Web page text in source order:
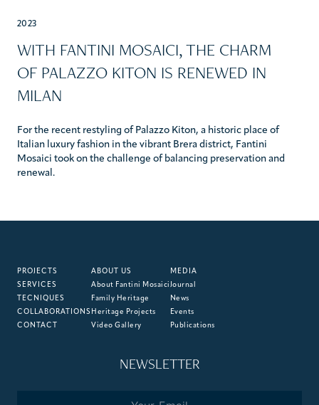
2023
WITH FANTINI MOSAICI, THE CHARM
OF PALAZZO KITON IS RENEWED IN
MILAN
For the recent restyling of Palazzo Kiton, a historic place of
Italian luxury fashion in the vibrant Brera district, Fantini
Mosaici took on the challenge of balancing preservation and
renewal.
PROJECTS
SERVICES
TECNIQUES
COLLABORATIONS
CONTACT
ABOUT US
About Fantini Mosaici
Family Heritage
Heritage Projects
Video Gallery
MEDIA
Journal
News
Events
Publications
NEWSLETTER